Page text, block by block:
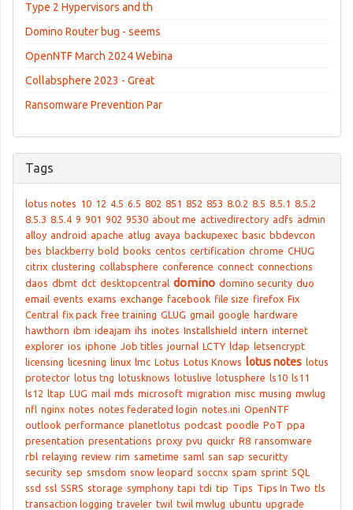
Type 2 Hypervisors and th
Domino Router bug - seems
OpenNTF March 2024 Webina
Collabsphere 2023 - Great
Ransomware Prevention Par
Tags
lotus notes 10 12 4.5 6.5 802 851 852 853 8.0.2 8.5 8.5.1 8.5.2
8.5.3 8.5.4 9 901 902 9530 about me activedirectory adfs admin
alloy android apache atlug avaya backupexec basic bbdevcon
bes blackberry bold books centos certification chrome CHUG
citrix clustering collabsphere conference connect connections
daos dbmt dct desktopcentral domino domino security duo
email events exams exchange facebook file size firefox Fix
Central fix pack free training GLUG gmail google hardware
hawthorn ibm ideajam ihs inotes Installshield intern internet
explorer ios iphone Job titles journal LCTY ldap letsencrypt
licensing licesning linux lmc Lotus Lotus Knows lotus notes lotus
protector lotus tng lotusknows lotuslive lotusphere ls10 ls11
ls12 ltap LUG mail mds microsoft migration misc musing mwlug
nfl nginx notes notes federated login notes.ini OpenNTF
outlook performance planetlotus podcast poodle PoT ppa
presentation presentations proxy pvu quickr R8 ransomware
rbl relaying review rim sametime saml san sap securitty
security sep smsdom snow leopard soccnx spam sprint SQL
ssd ssl SSRS storage symphony tapi tdi tip Tips Tips In Two tls
transaction logging traveler twil twil mwlug ubuntu upgrade